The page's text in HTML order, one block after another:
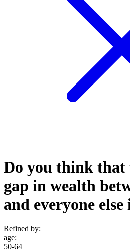
Do you think that
gap in wealth
and everyone else
Refined by:
age:
50-64